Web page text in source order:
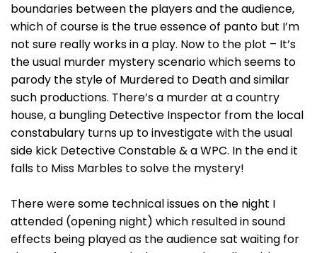
boundaries between the players and the audience,
which of course is the true essence of panto but I’m
not sure really works in a play. Now to the plot – It’s
the usual murder mystery scenario which seems to
parody the style of Murdered to Death and similar
such productions. There’s a murder at a country
house, a bungling Detective Inspector from the local
constabulary turns up to investigate with the usual
side kick Detective Constable & a WPC. In the end it
falls to Miss Marbles to solve the mystery!
There were some technical issues on the night I
attended (opening night) which resulted in sound
effects being played as the audience sat waiting for